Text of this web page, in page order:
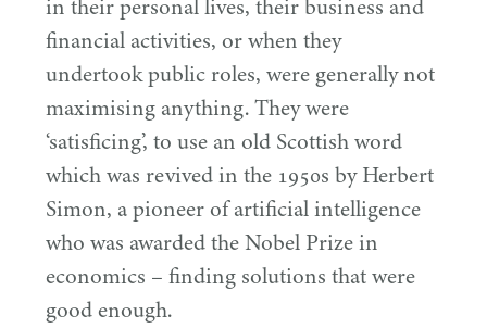
in their personal lives, their business and
financial activities, or when they
undertook public roles, were generally not
maximising anything. They were
‘satisficing’, to use an old Scottish word
which was revived in the 1950s by Herbert
Simon, a pioneer of artificial intelligence
who was awarded the Nobel Prize in
economics – finding solutions that were
good enough.